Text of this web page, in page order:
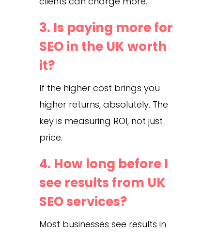
3. Is paying more for
SEO in the UK worth
it?
If the higher cost brings you
higher returns, absolutely. The
key is measuring ROI, not just
price.
4. How long before I
see results from UK
SEO services?
Most businesses see results in